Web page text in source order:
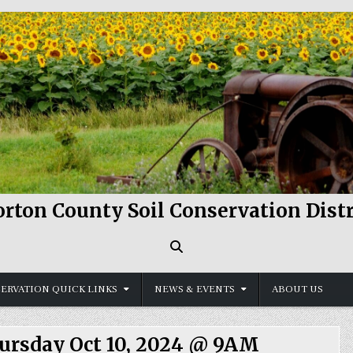
County Soil Conservation
QUICK LINKS NEWS & EVENTS ABOUT US
Oct 10, 2024 @ 9AM